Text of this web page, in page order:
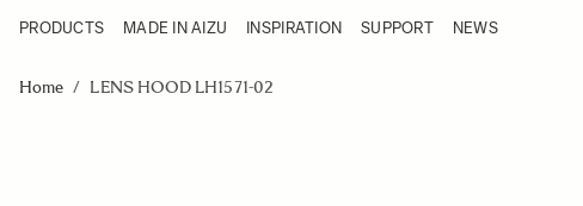
Products
Inspiration
PRODUCTS MADE IN AIZU INSPIRATION SUPPORT NEWS
Home / LENS HOOD LH1571-02